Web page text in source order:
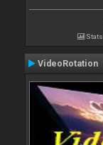
Stats
VideoRotation